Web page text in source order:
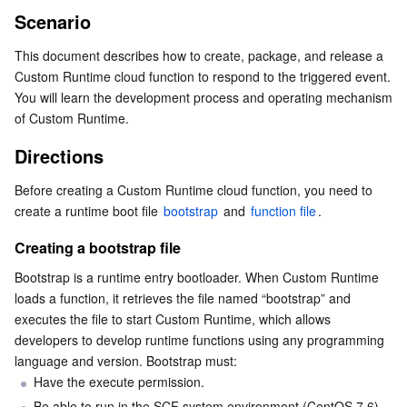
Tencent Cloud Automation Tools
Multiple Network Acceleration
Tencent Container Registry
Tencent Kubernetes Engine Distributed Cloud Center
Edge Zone
Cloud Dedicated Zone
Tencent Cloud Elastic Microservice
API Gateway
Service Registry and Governance
Serverless
Serverless Cloud Function
Essential Storage Service
Cloud Object Storage
Cloud File Storage
Cloud Block Storage
Cloud HDFS
Data Accelerator Goose FileSystem
Data Storage Service
Cloud Log Service
Cloud Infinite
Smart Media Hosting
Relational Database
TencentDB for MySQL
TencentDB for MariaDB
TencentDB for PostgreSQL
TencentDB for SQL Server
Relational database TDSQL
TDSQL-C for MySQL
TDSQL for MySQL
TDSQL Boundless
NoSQL Database
Tencent Cloud Distributed Cache (Redis OSS-Compatible)
TencentDB for MongoDB
TencentDB for TcaplusDB
Database SaaS Service
Data Transfer Service
Database Expert Service
Networking
Virtual Private Cloud
Data Security
Directions
Creating a bootstrap file
Releasing a Function
Using SDK to create and release a function
Scenario
This document describes how to create, package, and release a
Custom Runtime cloud function to respond to the triggered event.
You will learn the development process and operating mechanism
of Custom Runtime.
Directions
Before creating a Custom Runtime cloud function, you need to
create a runtime boot file bootstrap and function file.
Creating a bootstrap file
Bootstrap is a runtime entry bootloader. When Custom Runtime
loads a function, it retrieves the file named “bootstrap” and
executes the file to start Custom Runtime, which allows
developers to develop runtime functions using any programming
language and version. Bootstrap must:
Have the execute permission.